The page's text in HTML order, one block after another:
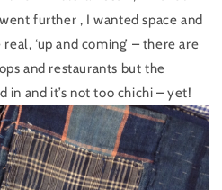
further , I wanted space and
‘up and coming’ – there are
and restaurants but the
in and it’s not too chichi – yet!